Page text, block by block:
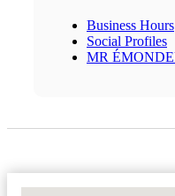
Business Hours
Social Profiles
MR